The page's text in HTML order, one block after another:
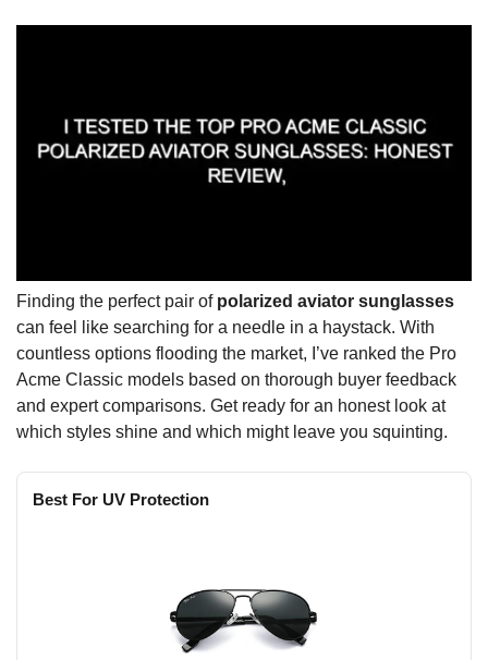
Finding the perfect pair of polarized aviator sunglasses
can feel like searching for a needle in a haystack. With
countless options flooding the market, I’ve ranked the Pro
Acme Classic models based on thorough buyer feedback
and expert comparisons. Get ready for an honest look at
which styles shine and which might leave you squinting.
Best For UV Protection